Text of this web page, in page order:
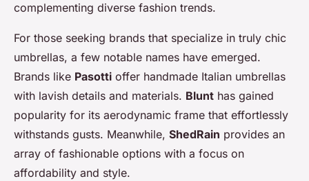
complementing diverse fashion trends.
For those seeking brands that specialize in truly chic
umbrellas, a few notable names have emerged.
Brands like Pasotti offer handmade Italian umbrellas
with lavish details and materials. Blunt has gained
popularity for its aerodynamic frame that effortlessly
withstands gusts. Meanwhile, ShedRain provides an
array of fashionable options with a focus on
affordability and style.